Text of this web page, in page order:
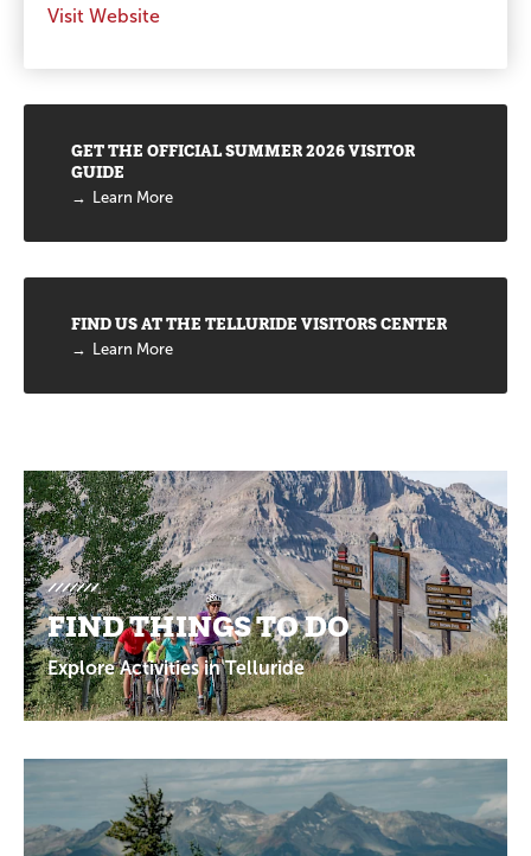
Visit Website
GET THE OFFICIAL SUMMER 2026 VISITOR
GUIDE
Learn More
FIND US AT THE TELLURIDE VISITORS CENTER
Learn More
Promotions
FIND THINGS TO DO
Explore Activities in Telluride